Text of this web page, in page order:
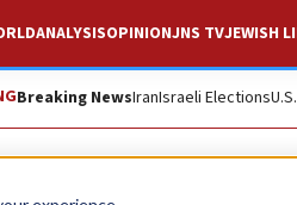
ANALYSISOPINIONJNS TVJEWISH
Breaking NewsIranIsraeli Elections